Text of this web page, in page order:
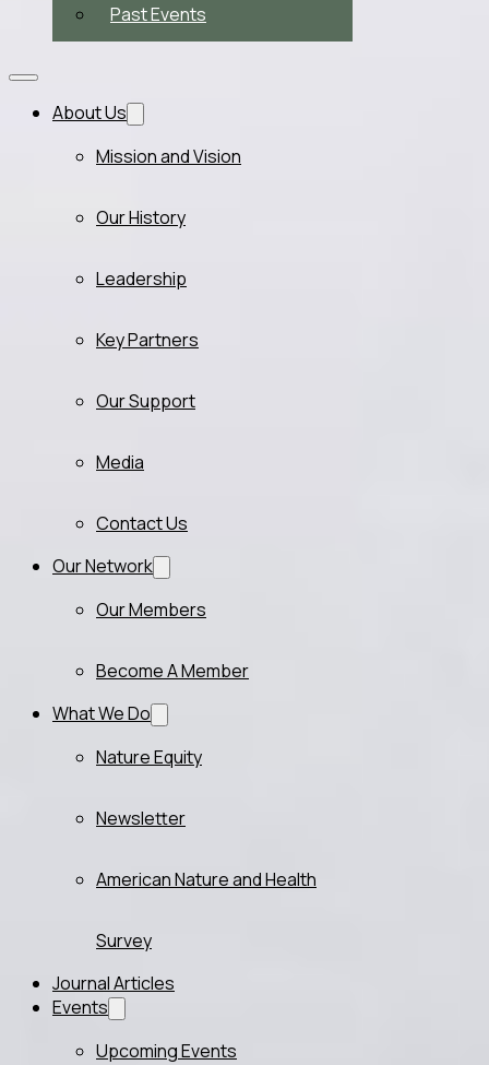
Past Events
About Us
Mission and Vision
Our History
Leadership
Key Partners
Our Support
Media
Contact Us
Our Network
Our Members
Become A Member
What We Do
Nature Equity
Newsletter
American Nature and Health
Survey
Journal Articles
Events
Upcoming Events